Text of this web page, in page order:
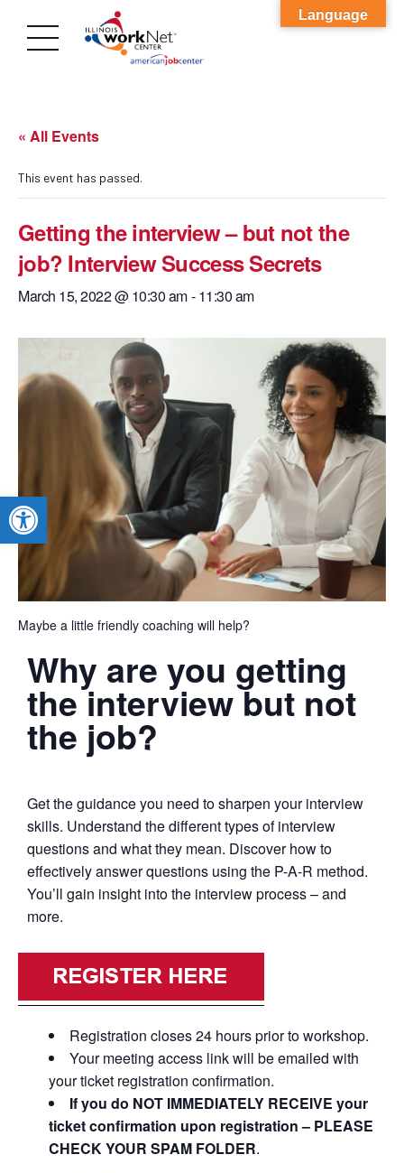
Open toolbar
« All Events
This event has passed.
Getting the interview – but not the
job? Interview Success Secrets
March 15, 2022 @ 10:30 am-11:30 am
Maybe a little friendly coaching will help?
Why are you getting
the interview but not
the job?
Get the guidance you need to sharpen your interview
skills. Understand the different types of interview
questions and what they mean. Discover how to
effectively answer questions using the P-A-R method.
You’ll gain insight into the interview process – and
more.
Registration closes 24 hours prior to workshop.
Your meeting access link will be emailed with
your ticket registration confirmation.
If you do NOT IMMEDIATELY RECEIVE your
ticket confirmation upon registration – PLEASE
CHECK YOUR SPAM FOLDER.
Language